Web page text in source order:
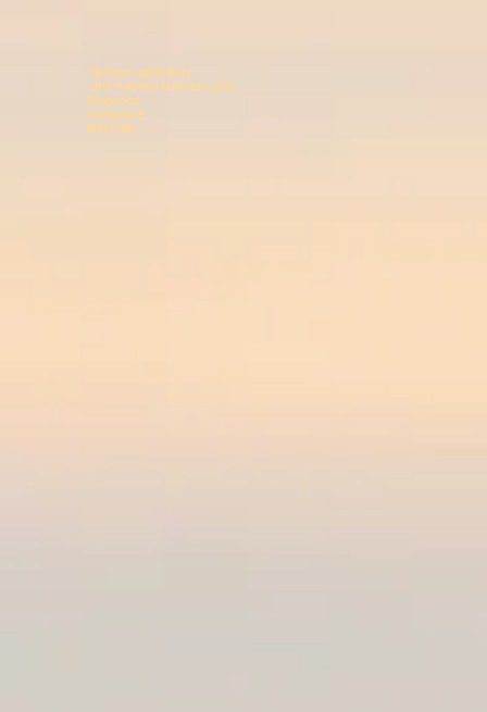
Harbour upholstery
Unit 4 pintail business
Ringwood
BH24 3AL